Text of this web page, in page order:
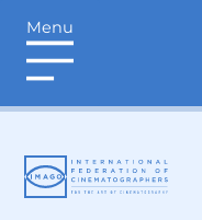
login
Menu